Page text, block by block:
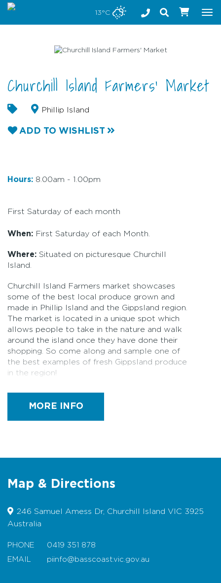
Stay safe while visiting Phillip Island and Bass Coast
13°C
Churchill Island Farmers' Market
Phillip Island
ADD TO WISHLIST
Hours: 8.00am - 1.00pm
First Saturday of each month
When: First Saturday of each Month.
Where: Situated on picturesque Churchill
Island.
Churchill Island Farmers market showcases
some of the best local produce grown and
made in Phillip Island and the Gippsland region.
The market is located in a unique spot which
allows people to take in the nature and walk
around the island once they have done their
shopping. So come along and sample one of
the best examples of fresh Gippsland produce
in the region!
Stalls: 40+
Fresh produce grown and made in
Gippsland
Seafood and Meats
Plants and Wines
Specialty food products - jams,
MORE INFO
Map & Directions
246 Samuel Amess Dr, Churchill Island VIC 3925
Australia
PHONE
0419 351 878
EMAIL
piinfo@basscoast.vic.gov.au